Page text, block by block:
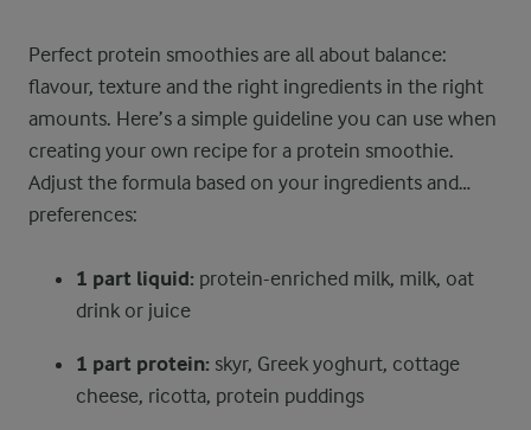
Perfect protein smoothies are all about balance:
flavour, texture and the right ingredients in the right
amounts. Here’s a simple guideline you can use when
creating your own recipe for a protein smoothie.
Adjust the formula based on your ingredients and
preferences:
1 part liquid: protein-enriched milk, milk, oat
drink or juice
1 part protein: skyr, Greek yoghurt, cottage
cheese, ricotta, protein puddings